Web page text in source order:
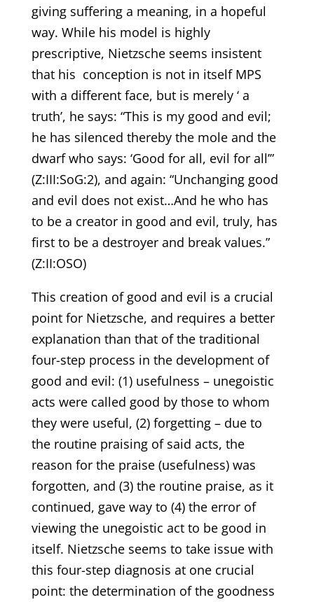
giving suffering a meaning, in a hopeful
way. While his model is highly
prescriptive, Nietzsche seems insistent
that his conception is not in itself MPS
with a different face, but is merely ‘ a
truth’, he says: “This is my good and evil;
he has silenced thereby the mole and the
dwarf who says: ‘Good for all, evil for all’”
(Z:III:SoG:2), and again: “Unchanging good
and evil does not exist…And he who has
to be a creator in good and evil, truly, has
first to be a destroyer and break values.”
(Z:II:OSO)
This creation of good and evil is a crucial
point for Nietzsche, and requires a better
explanation than that of the traditional
four-step process in the development of
good and evil: (1) usefulness – unegoistic
acts were called good by those to whom
they were useful, (2) forgetting – due to
the routine praising of said acts, the
reason for the praise (usefulness) was
forgotten, and (3) the routine praise, as it
continued, gave way to (4) the error of
viewing the unegoistic act to be good in
itself. Nietzsche seems to take issue with
this four-step diagnosis at one crucial
point: the determination of the goodness